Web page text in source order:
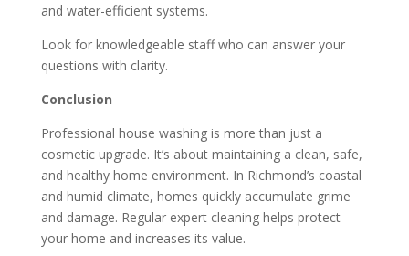
and water-efficient systems.
Look for knowledgeable staff who can answer your
questions with clarity.
Conclusion
Professional house washing is more than just a
cosmetic upgrade. It’s about maintaining a clean, safe,
and healthy home environment. In Richmond’s coastal
and humid climate, homes quickly accumulate grime
and damage. Regular expert cleaning helps protect
your home and increases its value.